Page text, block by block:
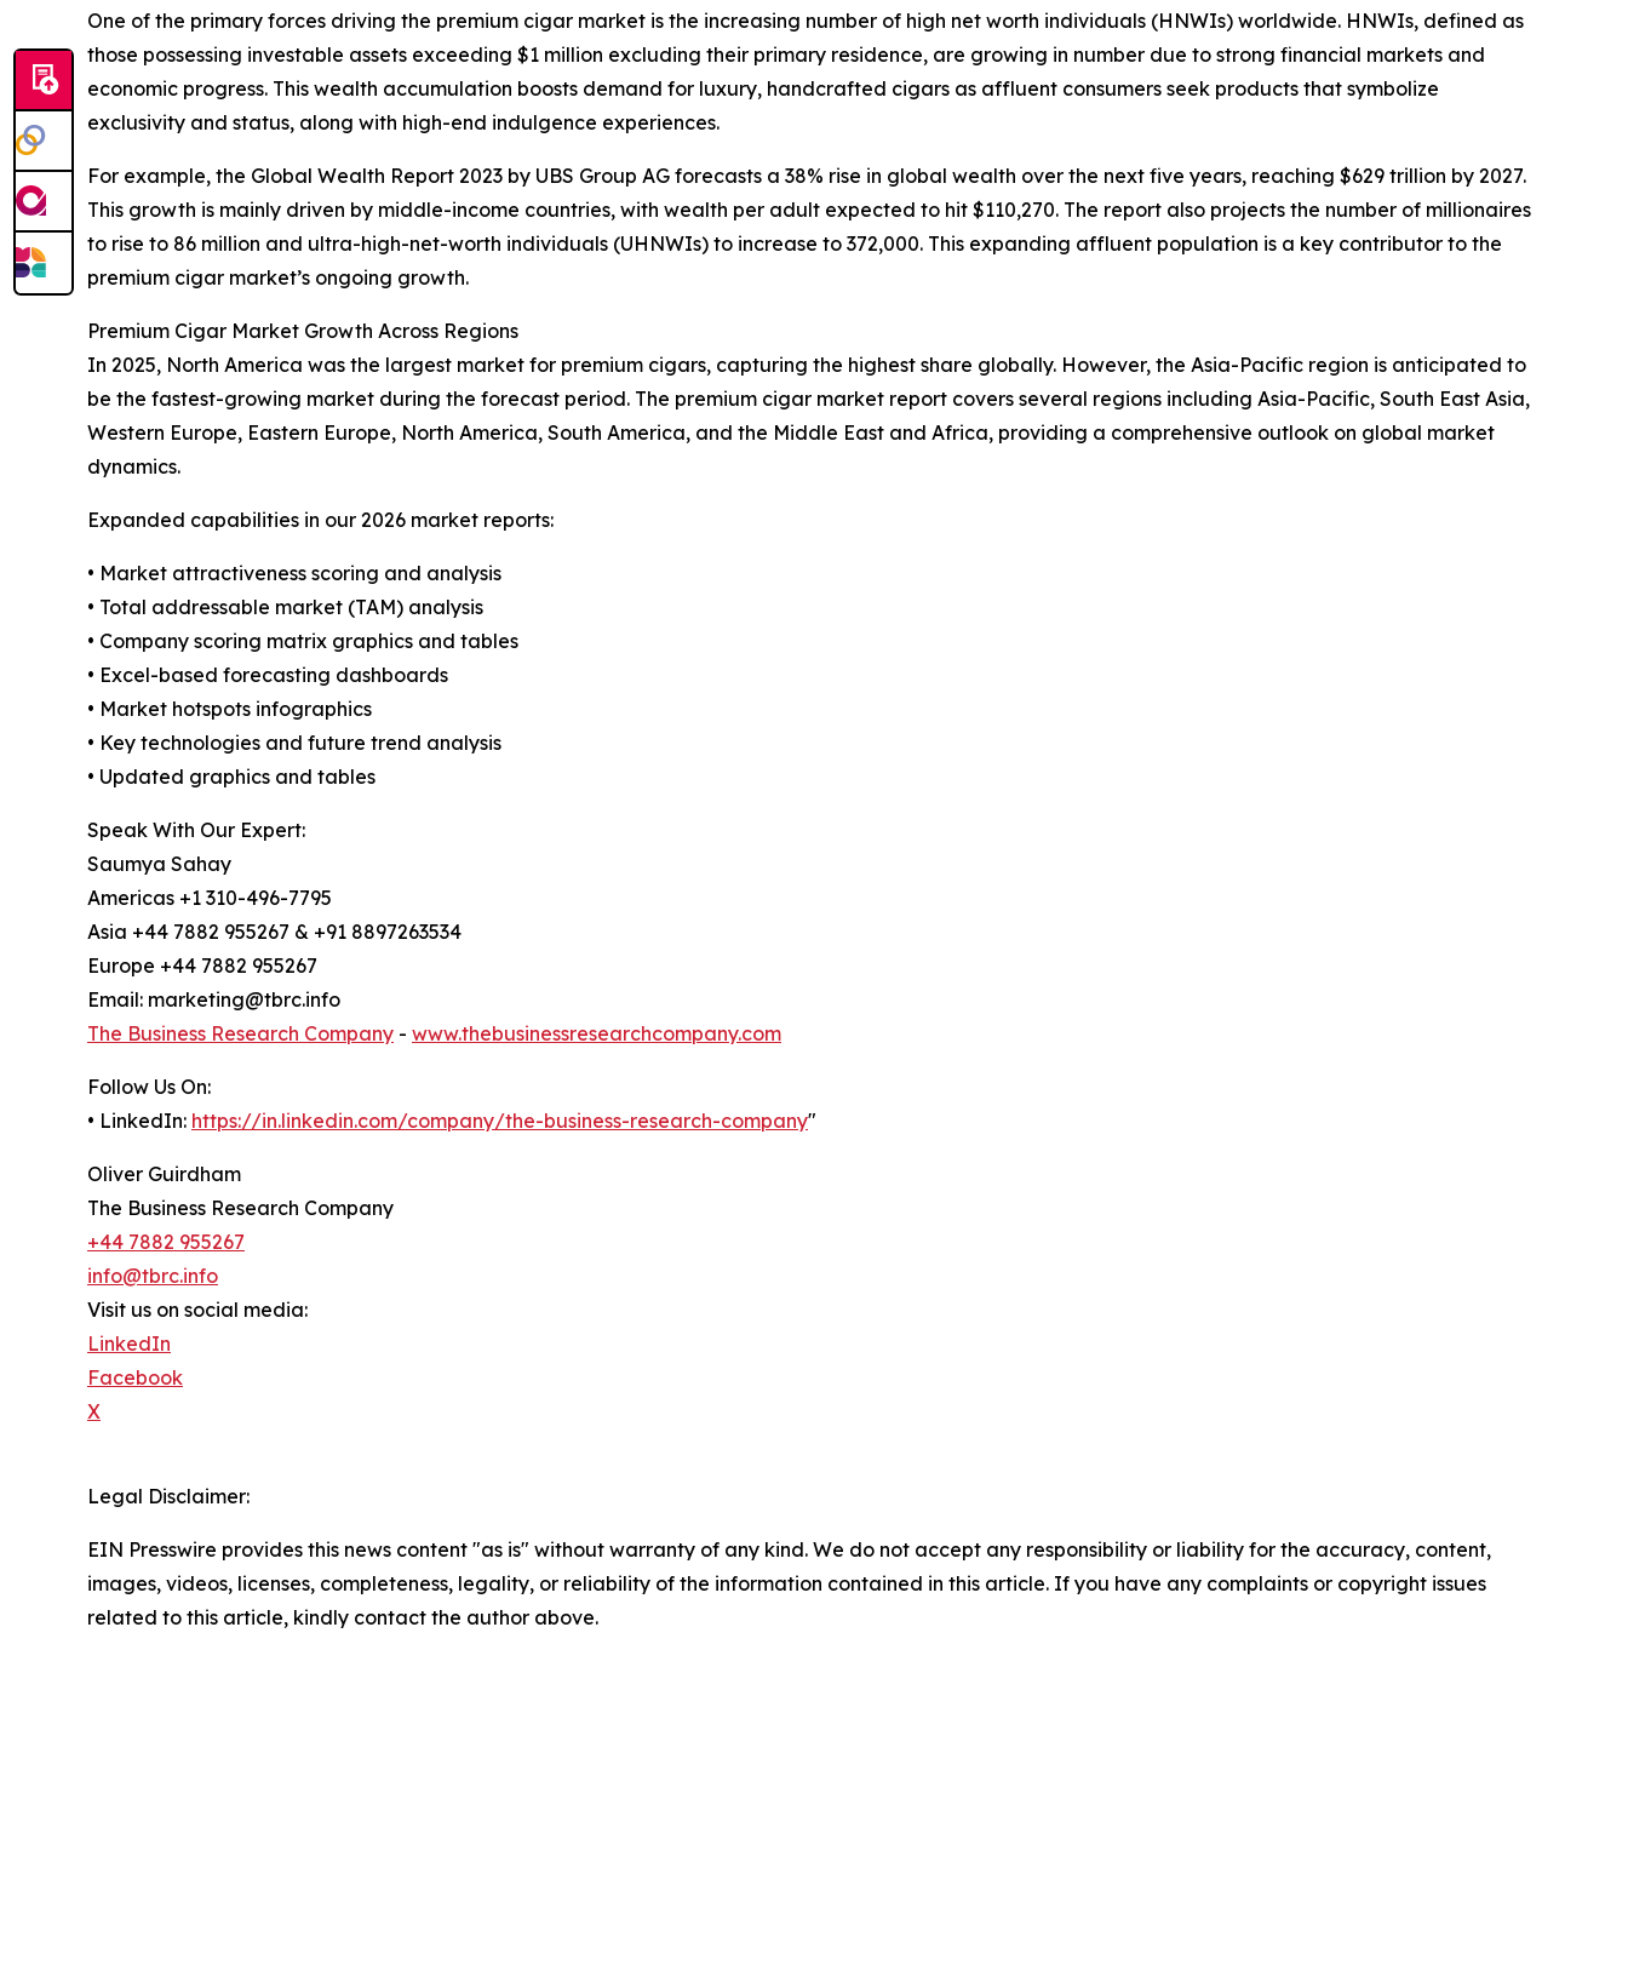
One of the primary forces driving the premium cigar market is the increasing number of high net worth individuals (HNWIs) worldwide. HNWIs, defined as
those possessing investable assets exceeding $1 million excluding their primary residence, are growing in number due to strong financial markets and
economic progress. This wealth accumulation boosts demand for luxury, handcrafted cigars as affluent consumers seek products that symbolize
exclusivity and status, along with high-end indulgence experiences.
For example, the Global Wealth Report 2023 by UBS Group AG forecasts a 38% rise in global wealth over the next five years, reaching $629 trillion by 2027.
This growth is mainly driven by middle-income countries, with wealth per adult expected to hit $110,270. The report also projects the number of millionaires
to rise to 86 million and ultra-high-net-worth individuals (UHNWIs) to increase to 372,000. This expanding affluent population is a key contributor to the
premium cigar market’s ongoing growth.
Premium Cigar Market Growth Across Regions
In 2025, North America was the largest market for premium cigars, capturing the highest share globally. However, the Asia-Pacific region is anticipated to
be the fastest-growing market during the forecast period. The premium cigar market report covers several regions including Asia-Pacific, South East Asia,
Western Europe, Eastern Europe, North America, South America, and the Middle East and Africa, providing a comprehensive outlook on global market
dynamics.
Expanded capabilities in our 2026 market reports:
• Market attractiveness scoring and analysis
• Total addressable market (TAM) analysis
• Company scoring matrix graphics and tables
• Excel-based forecasting dashboards
• Market hotspots infographics
• Key technologies and future trend analysis
• Updated graphics and tables
Speak With Our Expert:
Saumya Sahay
Americas +1 310-496-7795
Asia +44 7882 955267 & +91 8897263534
Europe +44 7882 955267
Email: marketing@tbrc.info
The Business Research Company - www.thebusinessresearchcompany.com
Follow Us On:
• LinkedIn: https://in.linkedin.com/company/the-business-research-company"
Oliver Guirdham
The Business Research Company
+44 7882 955267
info@tbrc.info
Visit us on social media:
LinkedIn
Facebook
X
Legal Disclaimer:
EIN Presswire provides this news content "as is" without warranty of any kind. We do not accept any responsibility or liability for the accuracy, content,
images, videos, licenses, completeness, legality, or reliability of the information contained in this article. If you have any complaints or copyright issues
related to this article, kindly contact the author above.